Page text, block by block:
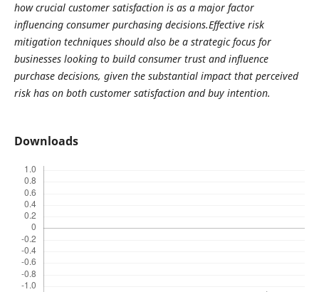
how crucial customer satisfaction is as a major factor
influencing consumer purchasing decisions.Effective risk
mitigation techniques should also be a strategic focus for
businesses looking to build consumer trust and influence
purchase decisions, given the substantial impact that perceived
risk has on both customer satisfaction and buy intention.
Downloads